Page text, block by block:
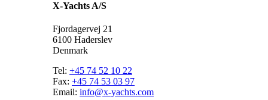
X-Yachts A/S
Fjordagervej 21
6100 Haderslev
Denmark
Tel: +45 74 52 10 22
Fax: +45 74 53 03 97
Email: info@x-yachts.com